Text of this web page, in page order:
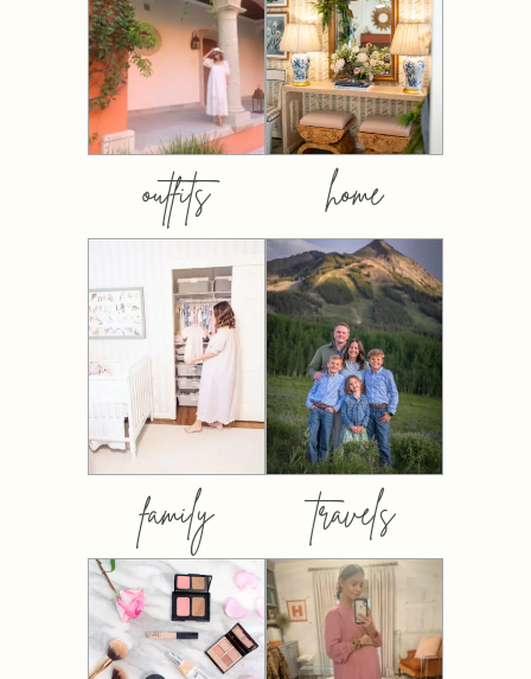
outfits home
family travels